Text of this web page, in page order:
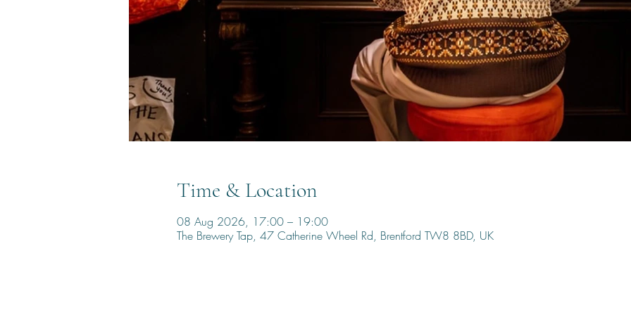
Time & Location
08 Aug 2026, 17:00 – 19:00
The Brewery Tap, 47 Catherine Wheel Rd, Brentford TW8 8BD, UK